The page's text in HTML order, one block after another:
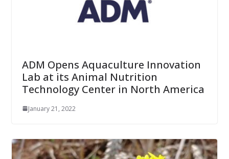
ADM Opens Aquaculture Innovation
Lab at its Animal Nutrition
Technology Center in North America
January 21, 2022